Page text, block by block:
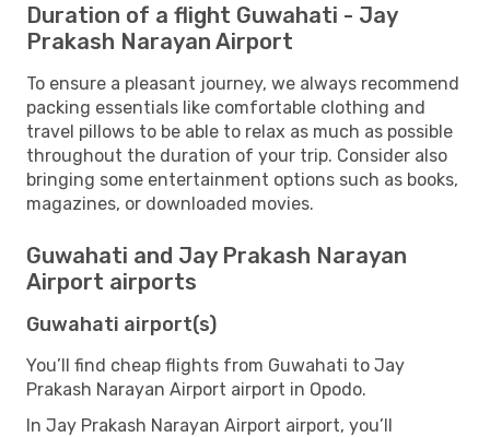
Duration of a flight Guwahati - Jay
Prakash Narayan Airport
To ensure a pleasant journey, we always recommend
packing essentials like comfortable clothing and
travel pillows to be able to relax as much as possible
throughout the duration of your trip. Consider also
bringing some entertainment options such as books,
magazines, or downloaded movies.
Guwahati and Jay Prakash Narayan
Airport airports
Guwahati airport(s)
You’ll find cheap flights from Guwahati to Jay
Prakash Narayan Airport airport in Opodo.
In Jay Prakash Narayan Airport airport, you’ll